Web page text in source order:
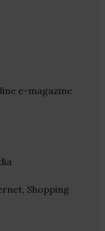
e-magazine
Shopping